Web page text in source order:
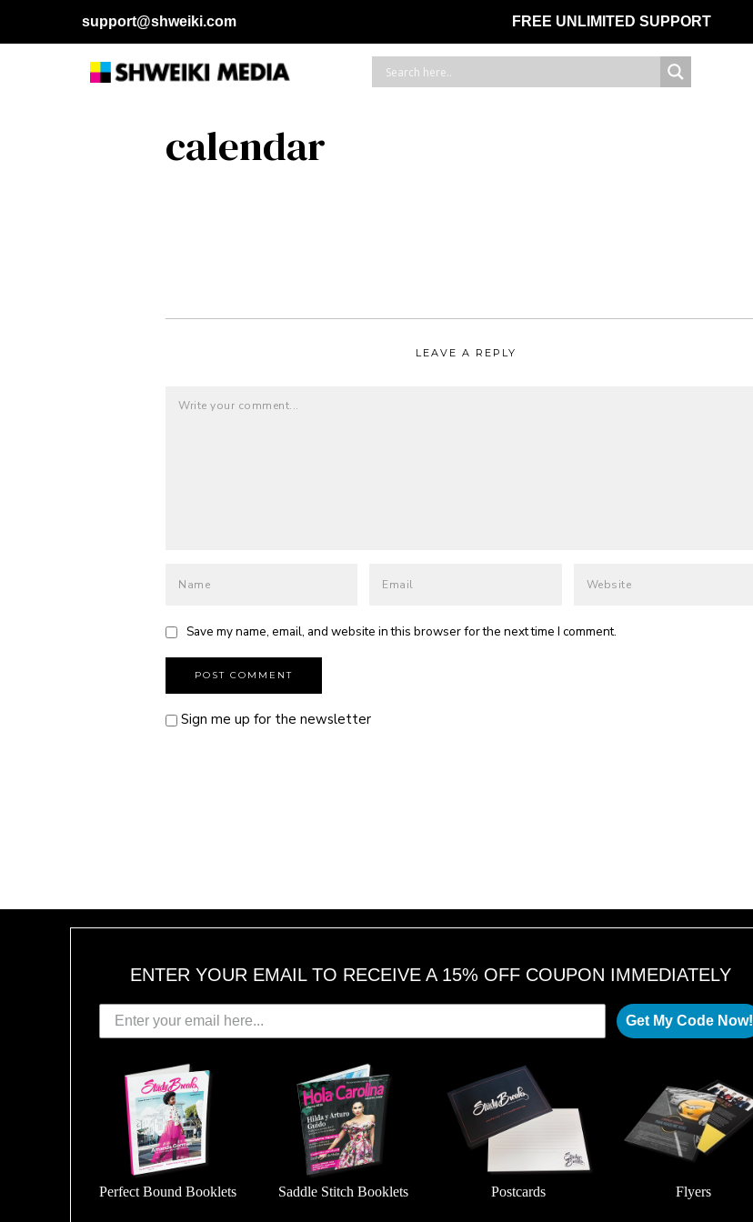
support@shweiki.com FREE UNLIMITED SUPPORT
calendar
LEAVE A REPLY
Save my name, email, and website in this browser for the next time I comment.
Sign me up for the newsletter
ENTER YOUR EMAIL TO RECEIVE A 15% OFF COUPON IMMEDIATELY
Get My Code Now!
Perfect Bound Booklets Saddle Stitch Booklets Postcards Flyers